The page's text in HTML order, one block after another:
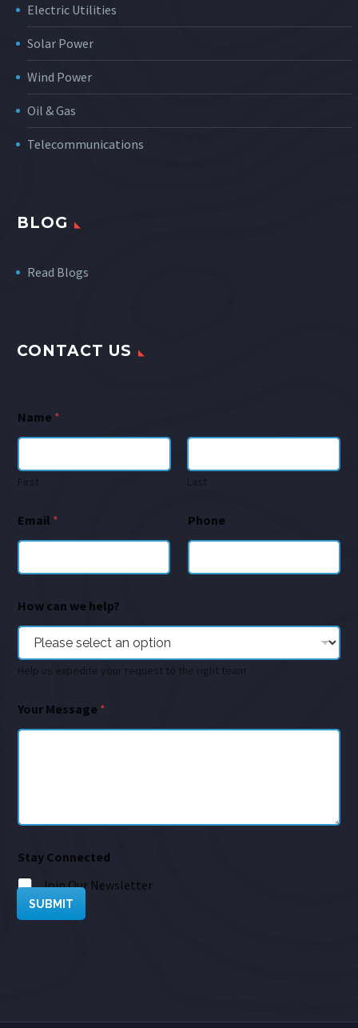
Electric Utilities
Solar Power
Wind Power
Oil & Gas
Telecommunications
BLOG
Read Blogs
CONTACT US
Name *
First Last
Email * Phone
How can we help?
Help us expedite your request to the right team
Your Message *
Stay Connected
Join Our Newsletter
SUBMIT